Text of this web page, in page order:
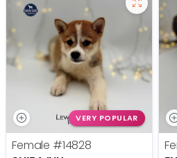
VERY POPULAR
Female #14828